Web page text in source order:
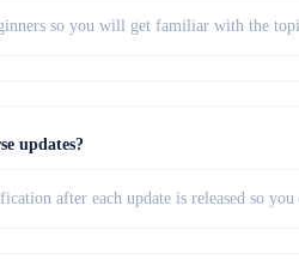
so you will get familiar with the
updates?
after each update is released so